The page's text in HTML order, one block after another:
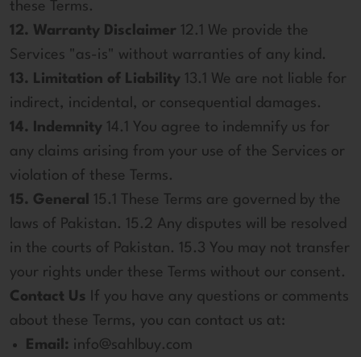
these Terms.
12. Warranty Disclaimer 12.1 We provide the
Services "as-is" without warranties of any kind.
13. Limitation of Liability 13.1 We are not liable for
indirect, incidental, or consequential damages.
14. Indemnity 14.1 You agree to indemnify us for
any claims arising from your use of the Services or
violation of these Terms.
15. General
15.1 These Terms are governed by the
laws of Pakistan. 15.2 Any disputes will be resolved
in the courts of Pakistan. 15.3 You may not transfer
your rights under these Terms without our consent.
Contact Us
If you have any questions or comments
about these Terms, you can contact us at:
Email: info@sahlbuy.com